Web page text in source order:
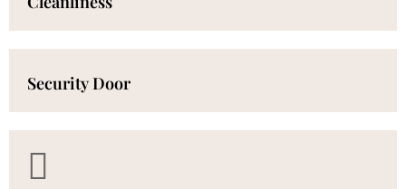
Security Door